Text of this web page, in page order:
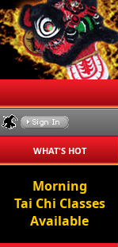
WHAT'S HOT
Morning
Tai Chi Classes
Available